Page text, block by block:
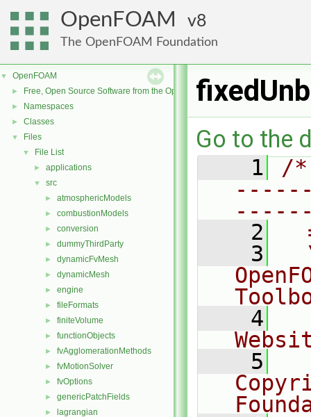
OpenFOAM 8
The OpenFOAM Foundation
▼ OpenFOAM
► Free, Open Source Software from the OpenFOAM Foundation
► Namespaces
► Classes
▼ Files
▼ File List
► applications
▼ src
► atmosphericModels
► combustionModels
► conversion
► dummyThirdParty
► dynamicFvMesh
► dynamicMesh
► engine
► fileFormats
► finiteVolume
► functionObjects
► fvAgglomerationMethods
► fvMotionSolver
► fvOptions
► genericPatchFields
► lagrangian
Go to the
    1
/
    2
    3
    4
    5